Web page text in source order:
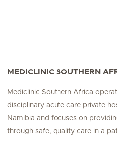
MEDICLINIC SOUTHERN
Mediclinic Southern Africa
disciplinary acute care private
Namibia and focuses on
through safe, quality care in a